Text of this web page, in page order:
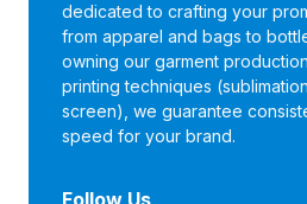
dedicated to crafting your
from apparel and bags to
owning our garment
printing techniques
screen), we guarantee
speed for your brand.